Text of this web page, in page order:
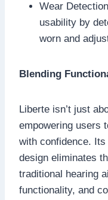
Wear
usability by
worn and
Blending
Liberte isn’t just
empowering users
with confidence.
design eliminates
traditional hearing
functionality, and